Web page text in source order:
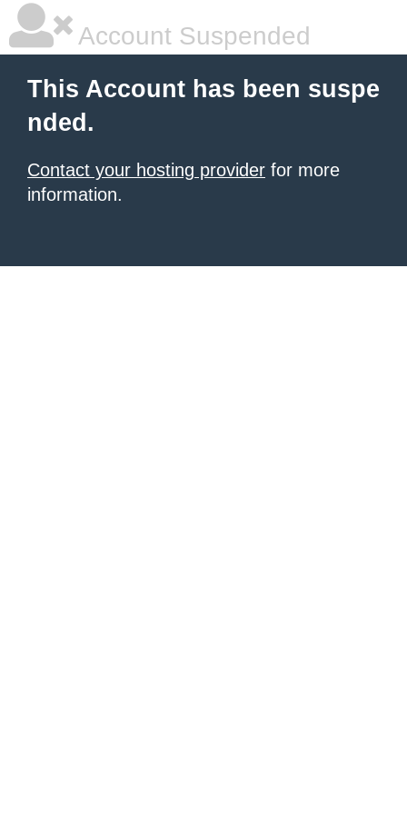
Account Suspended
This Account has been suspe
nded.
Contact your hosting provider for more
information.